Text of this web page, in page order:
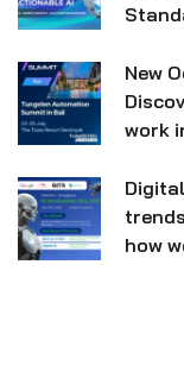
New
work
how